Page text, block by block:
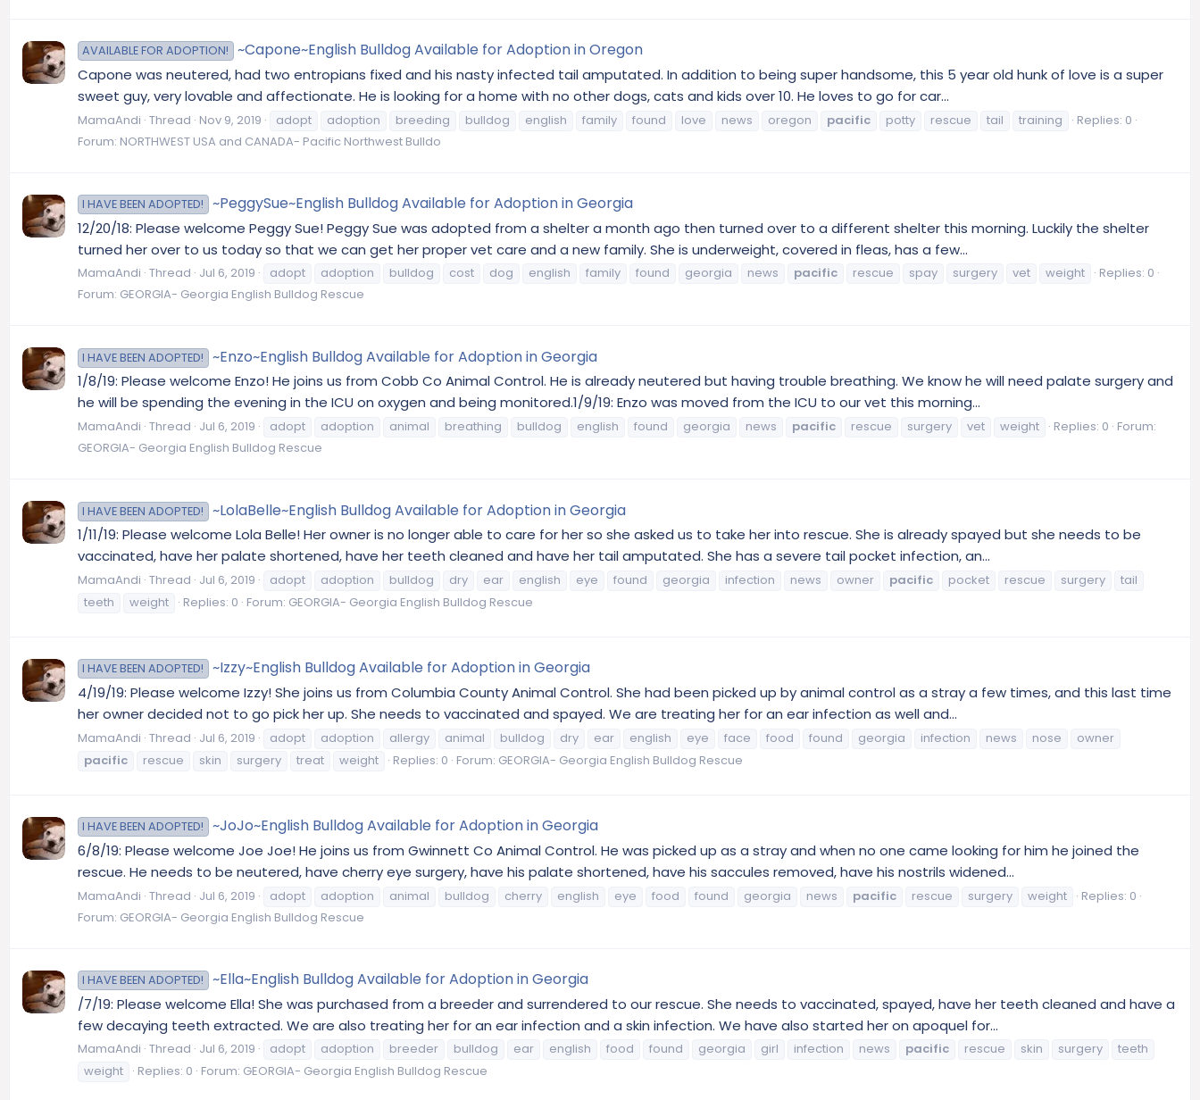
AVAILABLE FOR ADOPTION! ~Capone~English Bulldog Available for Adoption in Oregon
Capone was neutered, had two entropians fixed and his nasty infected tail amputated. In addition to being super handsome, this 5 year old hunk of love is a super
sweet guy, very lovable and affectionate. He is looking for a home with no other dogs, cats and kids over 10. He loves to go for car...
MamaAndi Thread Nov 9, 2019 adopt adoption breeding bulldog english family found love news oregon pacific potty rescue tail training
Replies: 0
Forum: NORTHWEST USA and CANADA- Pacific Northwest Bulldo
I HAVE BEEN ADOPTED! ~PeggySue~English Bulldog Available for Adoption in Georgia
12/20/18: Please welcome Peggy Sue! Peggy Sue was adopted from a shelter a month ago then turned over to a different shelter this morning. Luckily the shelter
turned her over to us today so that we can get her proper vet care and a new family. She is underweight, covered in fleas, has a few...
MamaAndi Thread Jul 6, 2019 adopt adoption bulldog cost dog english family found georgia news pacific rescue spay surgery vet weight
Replies: 0
Forum: GEORGIA- Georgia English Bulldog Rescue
I HAVE BEEN ADOPTED! ~Enzo~English Bulldog Available for Adoption in Georgia
1/8/19: Please welcome Enzo! He joins us from Cobb Co Animal Control. He is already neutered but having trouble breathing. We know he will need palate surgery and
he will be spending the evening in the ICU on oxygen and being monitored.1/9/19: Enzo was moved from the ICU to our vet this morning...
MamaAndi Thread Jul 6, 2019 adopt adoption animal breathing bulldog english found georgia news pacific rescue surgery vet weight Replies: 0 Forum:
GEORGIA- Georgia English Bulldog Rescue
I HAVE BEEN ADOPTED! ~LolaBelle~English Bulldog Available for Adoption in Georgia
1/11/19: Please welcome Lola Belle! Her owner is no longer able to care for her so she asked us to take her into rescue. She is already spayed but she needs to be
vaccinated, have her palate shortened, have her teeth cleaned and have her tail amputated. She has a severe tail pocket infection, an...
MamaAndi Thread Jul 6, 2019 adopt adoption bulldog dry ear english eye found georgia infection news owner pacific pocket rescue surgery
tail
teeth
weight Replies: 0 Forum: GEORGIA- Georgia English Bulldog Rescue
I HAVE BEEN ADOPTED! ~Izzy~English Bulldog Available for Adoption in Georgia
4/19/19: Please welcome Izzy! She joins us from Columbia County Animal Control. She had been picked up by animal control as a stray a few times, and this last time
her owner decided not to go pick her up. She needs to vaccinated and spayed. We are treating her for an ear infection as well and...
MamaAndi Thread Jul 6, 2019 adopt adoption allergy animal bulldog dry ear english eye face food found georgia infection news nose
owner
pacific
rescue skin surgery treat weight Replies: 0 Forum: GEORGIA- Georgia English Bulldog Rescue
I HAVE BEEN ADOPTED! ~JoJo~English Bulldog Available for Adoption in Georgia
6/8/19: Please welcome Joe Joe! He joins us from Gwinnett Co Animal Control. He was picked up as a stray and when no one came looking for him he joined the
rescue. He needs to be neutered, have cherry eye surgery, have his palate shortened, have his saccules removed, have his nostrils widened...
MamaAndi Thread Jul 6, 2019 adopt adoption animal bulldog cherry english eye food found georgia news pacific rescue surgery weight
Replies: 0
Forum: GEORGIA- Georgia English Bulldog Rescue
I HAVE BEEN ADOPTED! ~Ella~English Bulldog Available for Adoption in Georgia
/7/19: Please welcome Ella! She was purchased from a breeder and surrendered to our rescue. She needs to vaccinated, spayed, have her teeth cleaned and have a
few decaying teeth extracted. We are also treating her for an ear infection and a skin infection. We have also started her on apoquel for...
MamaAndi Thread Jul 6, 2019 adopt adoption breeder bulldog ear english food found georgia girl infection news pacific rescue skin surgery
teeth
weight
Replies: 0 Forum: GEORGIA- Georgia English Bulldog Rescue